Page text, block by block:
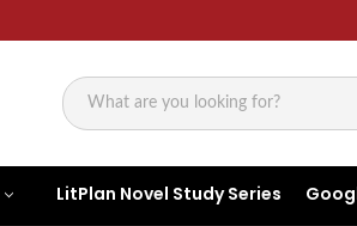
Search
LitPlan Novel Study Series